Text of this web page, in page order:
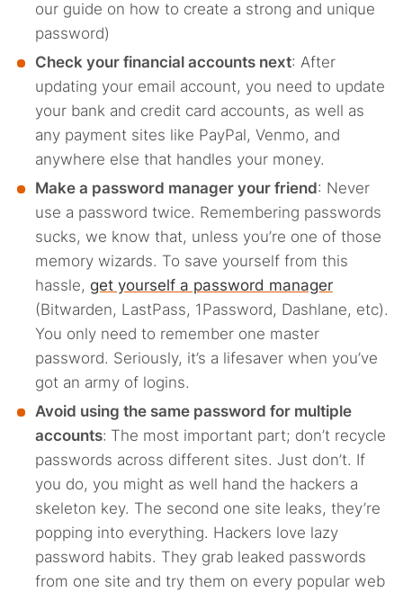
our guide on how to create a strong and unique
password)
Check your financial accounts next: After
updating your email account, you need to update
your bank and credit card accounts, as well as
any payment sites like PayPal, Venmo, and
anywhere else that handles your money.
Make a password manager your friend: Never
use a password twice. Remembering passwords
sucks, we know that, unless you’re one of those
memory wizards. To save yourself from this
hassle, get yourself a password manager
(Bitwarden, LastPass, 1Password, Dashlane, etc).
You only need to remember one master
password. Seriously, it’s a lifesaver when you’ve
got an army of logins.
Avoid using the same password for multiple
accounts: The most important part; don’t recycle
passwords across different sites. Just don’t. If
you do, you might as well hand the hackers a
skeleton key. The second one site leaks, they’re
popping into everything. Hackers love lazy
password habits. They grab leaked passwords
from one site and try them on every popular web